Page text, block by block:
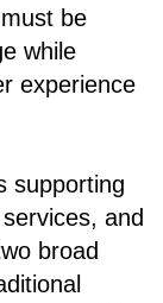
be
while
experience
supporting
and
broad